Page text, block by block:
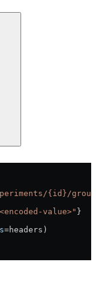
{id}/
value>"}
=headers)